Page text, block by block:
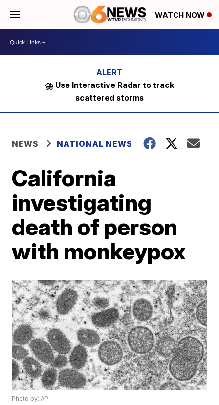
WATCH NOW
⛈️ Use Interactive Radar to track
scattered storms
NEWS NATIONAL NEWS
California
investigating
death of person
with monkeypox
Photo by: AP